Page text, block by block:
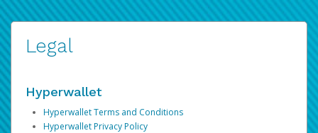
Legal
Hyperwallet
Hyperwallet Terms and Conditions
Hyperwallet Privacy Policy